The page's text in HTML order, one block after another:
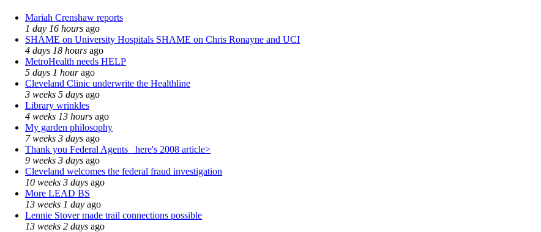
Mariah Crenshaw reports
1 day 16 hours ago
SHAME on University Hospitals SHAME on Chris Ronayne and UCI
4 days 18 hours ago
MetroHealth needs HELP
5 days 1 hourago
Cleveland Clinic underwrite the Healthline
3 weeks 5 days ago
Library wrinkles
4 weeks 13 hours ago
My garden philosophy
7 weeks 3 days ago
Thank you Federal Agents_ here's 2008 article>
9 weeks 3 days ago
Cleveland welcomes the federal fraud investigation
10 weeks 3 days ago
More LEAD BS
13 weeks 1 day ago
Lennie Stover made trail connections possible
13 weeks 2 days ago